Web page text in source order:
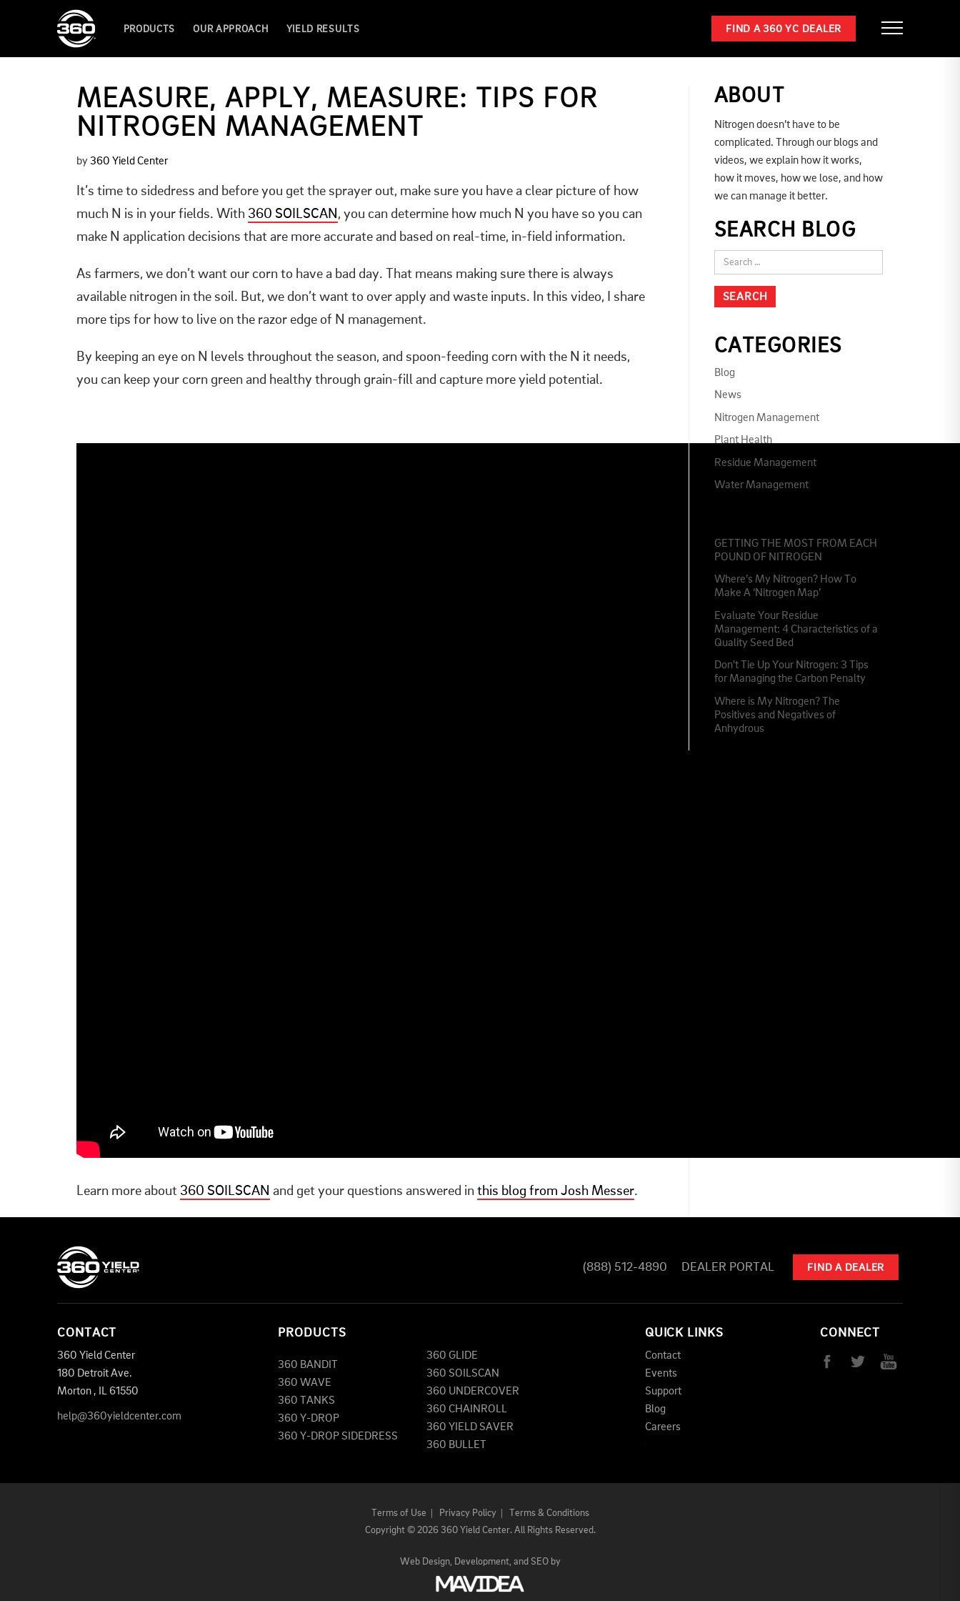
PRODUCTS OUR APPROACH YIELD RESULTS FIND A 360 YC DEALER
MEASURE, APPLY, MEASURE: TIPS FOR
NITROGEN MANAGEMENT
by 360 Yield Center
It’s time to sidedress and before you get the sprayer out, make sure you have a clear picture of how
much N is in your fields. With 360 SOILSCAN, you can determine how much N you have so you can
make N application decisions that are more accurate and based on real-time, in-field information.
As farmers, we don’t want our corn to have a bad day. That means making sure there is always
available nitrogen in the soil. But, we don’t want to over apply and waste inputs. In this video, I share
more tips for how to live on the razor edge of N management.
By keeping an eye on N levels throughout the season, and spoon-feeding corn with the N it needs,
you can keep your corn green and healthy through grain-fill and capture more yield potential.
Learn more about 360 SOILSCAN and get your questions answered in this blog from Josh Messer.
ABOUT
Nitrogen doesn’t have to be
complicated. Through our blogs and
videos, we explain how it works,
how it moves, how we lose, and how
we can manage it better.
SEARCH BLOG
CATEGORIES
Blog
News
Nitrogen Management
Plant Health
Residue Management
Water Management
GETTING THE MOST FROM EACH
POUND OF NITROGEN
Where’s My Nitrogen? How To
Make A ‘Nitrogen Map’
Evaluate Your Residue
Management: 4 Characteristics of a
Quality Seed Bed
Don't Tie Up Your Nitrogen: 3 Tips
for Managing the Carbon Penalty
Where is My Nitrogen? The
Positives and Negatives of
Anhydrous
(888) 512-4890 DEALER PORTAL FIND A DEALER
CONTACT
360 Yield Center
180 Detroit Ave.
Morton , IL61550
help@360yieldcenter.com
PRODUCTS
360 BANDIT
360 WAVE
360 TANKS
360 Y-DROP
360 Y-DROP SIDEDRESS
360 GLIDE
360 SOILSCAN
360 UNDERCOVER
360 CHAINROLL
360 YIELD SAVER
360 BULLET
QUICK LINKS
Contact
Events
Support
Blog
Careers
CONNECT
Terms of Use Privacy Policy|
Terms & Conditions
Copyright ©2026 360 Yield Center. All Rights Reserved.
Web Design, Development, and SEOby